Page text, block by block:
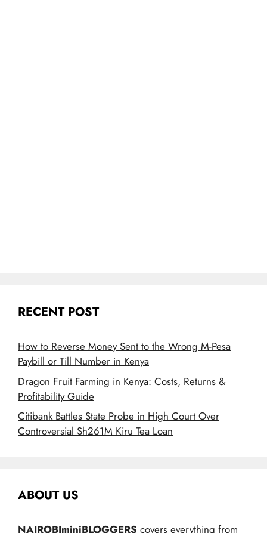
RECENT POST
How to Reverse Money Sent to the Wrong M-Pesa
Paybill or Till Number in Kenya
Dragon Fruit Farming in Kenya: Costs, Returns &
Profitability Guide
Citibank Battles State Probe in High Court Over
Controversial Sh261M Kiru Tea Loan
ABOUT US
NAIROBIminiBLOGGERS covers everything from